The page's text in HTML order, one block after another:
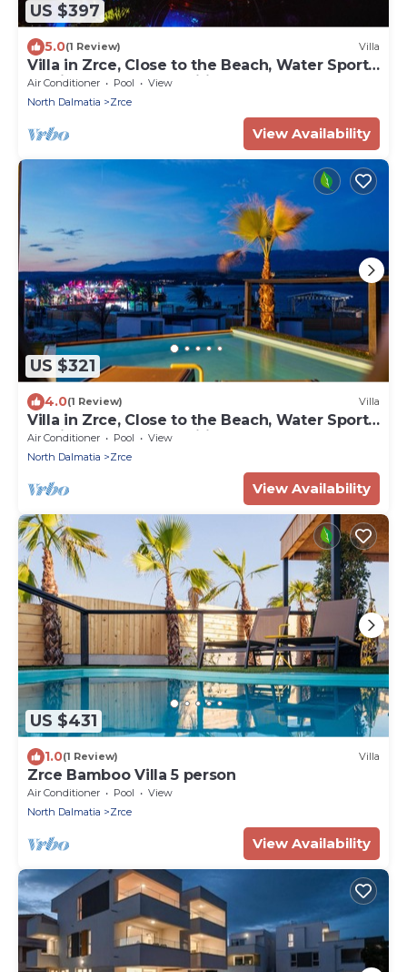
US $397
5.0(1 Review) Villa
Villa in Zrce, Close to the Beach, Water Sports,
Festival, Party, Free Wifi
Air Conditioner Pool
View
North Dalmatia
Zrce
View Availability
US $321
4.0(1 Review) Villa
Villa in Zrce, Close to the Beach, Water Sports,
Festival, Party, Free Wifi
Air Conditioner Pool
View
North Dalmatia
Zrce
View Availability
US $431
1.0(1 Review) Villa
Zrce Bamboo Villa 5 person
Air Conditioner Pool
View
North Dalmatia
Zrce
View Availability